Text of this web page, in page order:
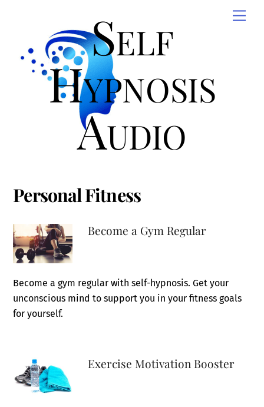
Self
Hypnosis
Audio
Personal Fitness
Become a Gym Regular
Become a gym regular with self-hypnosis. Get your
unconscious mind to support you in your fitness goals
for yourself.
Exercise Motivation Booster